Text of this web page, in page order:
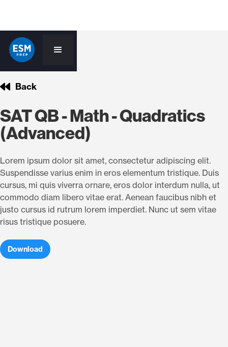
Back
SAT QB - Math - Quadratics
(Advanced)
Lorem ipsum dolor sit amet, consectetur adipiscing elit.
Suspendisse varius enim in eros elementum tristique. Duis
cursus, mi quis viverra ornare, eros dolor interdum nulla, ut
commodo diam libero vitae erat. Aenean faucibus nibh et
justo cursus id rutrum lorem imperdiet. Nunc ut sem vitae
risus tristique posuere.
Download